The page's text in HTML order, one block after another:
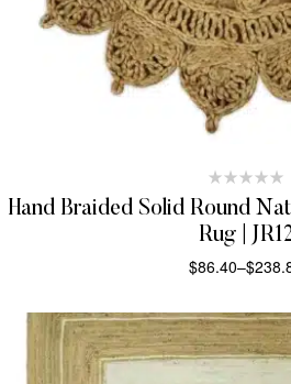
Hand Braided Solid Round
Rug |
$86.40–$